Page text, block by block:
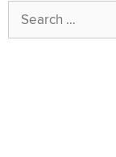
Search
for: